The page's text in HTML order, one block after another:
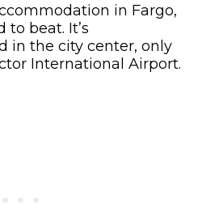
in Fargo,
to beat. It’s
in the city center, only
International Airport.